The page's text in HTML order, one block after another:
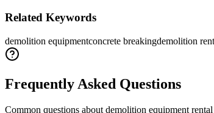
Related Keywords
demolition equipmentconcrete breakingdemolition
Frequently Asked Questions
Common questions about demolition equipment rental